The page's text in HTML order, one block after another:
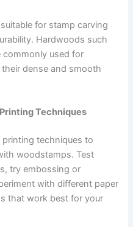
for stamp carving
Hardwoods such
commonly used for
dense and smooth
Techniques
techniques to
woodstamps. Test
try embossing or
with different paper
that work best for your